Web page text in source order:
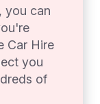
you can
Car Hire
you
of